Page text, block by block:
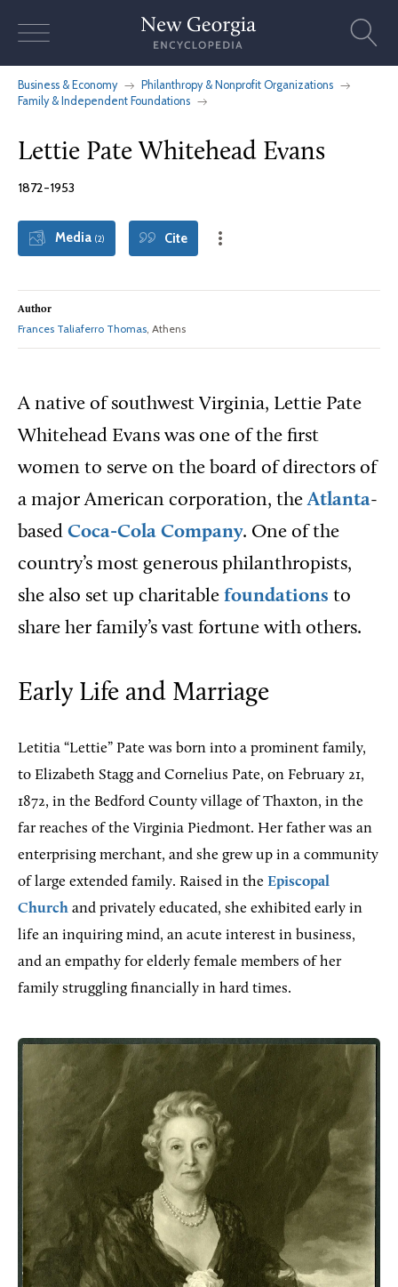
Business & Economy
Philanthropy & Nonprofit Organizations
Family & Independent Foundations
Lettie Pate Whitehead Evans
1872-1953
Media (2) Cite
Author
Frances Taliaferro Thomas, Athens
A native of southwest Virginia, Lettie Pate
Whitehead Evans was one of the first
women to serve on the board of directors of
a major American corporation, theAtlanta-
based Coca-Cola Company. One of the
country’s most generous philanthropists,
she also set up charitable foundations to
share her family’s vast fortune with others.
Early Life and Marriage
Letitia “Lettie” Pate was born into a prominent family,
to Elizabeth Stagg and Cornelius Pate, on February 21,
1872, in the Bedford County village of Thaxton, in the
far reaches of the Virginia Piedmont. Her father was an
enterprising merchant, and she grew up in a community
of large extended family. Raised in the Episcopal
Church and privately educated, she exhibited early in
life an inquiring mind, an acute interest in business,
and an empathy for elderly female members of her
family struggling financially in hard times.